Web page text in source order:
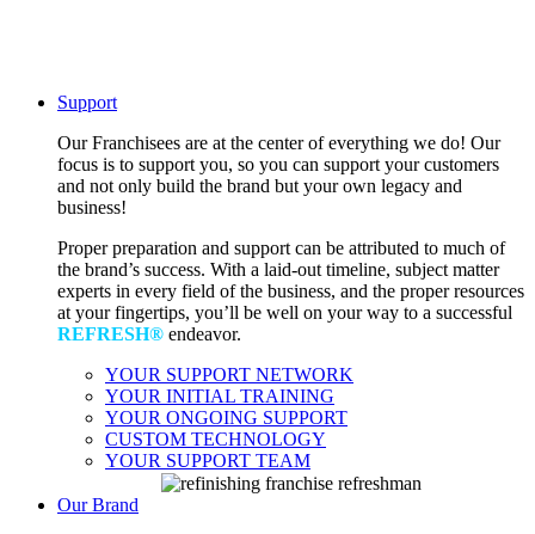
Support
Our Franchisees are at the center of everything we do! Our
focus is to support you, so you can support your customers
and not only build the brand but your own legacy and
business!
Proper preparation and support can be attributed to much of
the brand’s success. With a laid-out timeline, subject matter
experts in every field of the business, and the proper resources
at your fingertips, you’ll be well on your way to a successful
REFRESH® endeavor.
YOUR SUPPORT NETWORK
YOUR INITIAL TRAINING
YOUR ONGOING SUPPORT
CUSTOM TECHNOLOGY
YOUR SUPPORT TEAM
Our Brand